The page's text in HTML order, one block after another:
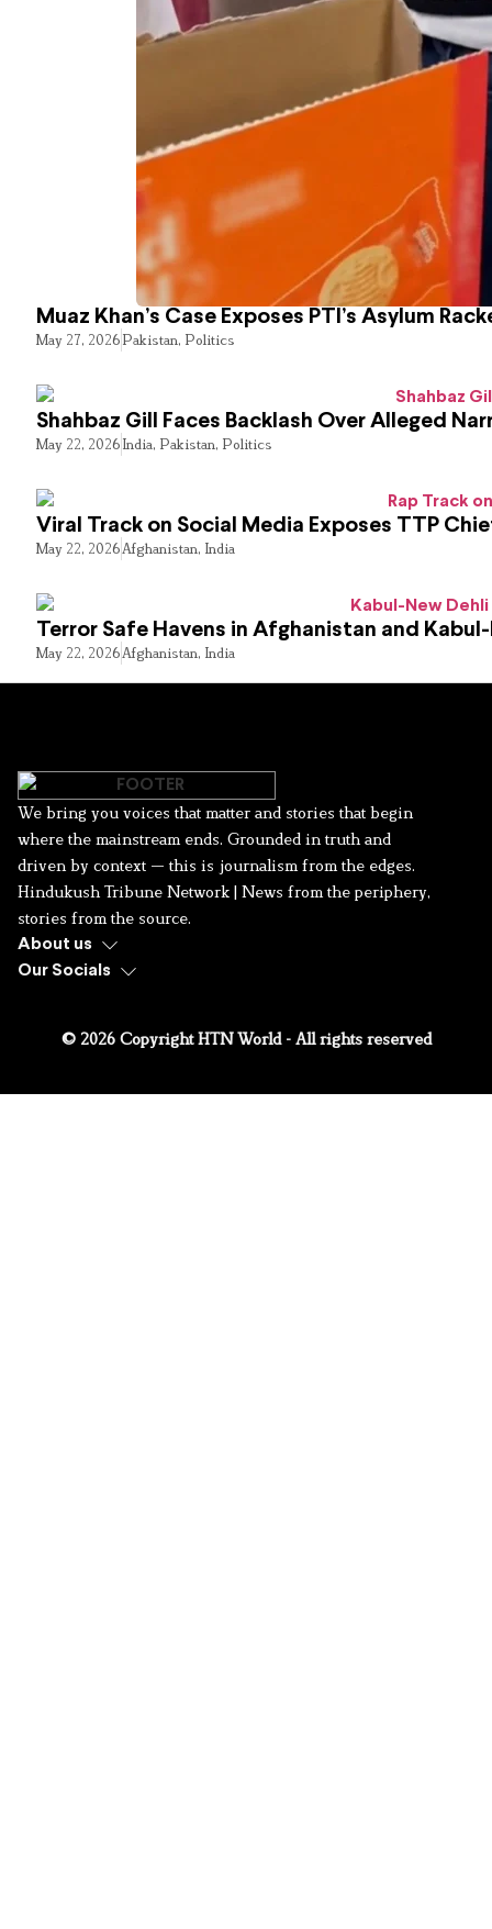
Muaz Khan’s Case Exposes PTI’s Asylum
May 27, 2026Pakistan, Politics
Shahbaz Gill Faces Backlash Over Alleged
May 22, 2026India, Pakistan, Politics
Viral Track on Social Media Exposes TTP
May 22, 2026Afghanistan, India
Terror Safe Havens in Afghanistan and
May 22, 2026Afghanistan, India
We bring you voices that matter and stories that begin
where the mainstream ends. Grounded in truth and
driven by context — this is journalism from the edges.
Hindukush Tribune Network | News from the periphery,
stories from the source.
About us
Our Socials
© 2026 Copyright HTN World - All rights reserved